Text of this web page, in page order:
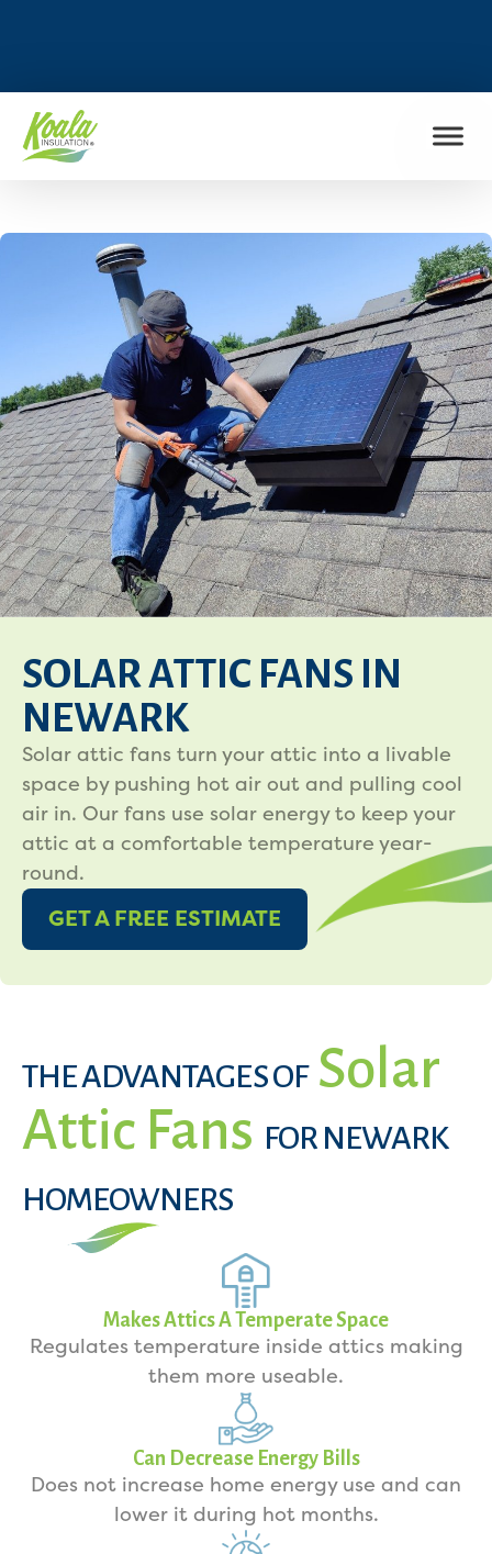
SOLAR ATTIC FANS IN
NEWARK
Solar attic fans turn your attic into a livable
space by pushing hot air out and pulling cool
air in. Our fans use solar energy to keep your
attic at a comfortable temperature year-
round.
GET A FREE ESTIMATE
THE ADVANTAGES OFSolar
Attic Fans FOR NEWARK
HOMEOWNERS
Makes Attics A Temperate Space
Regulates temperature inside attics making
them more useable.
Can Decrease Energy Bills
Does not increase home energy use and can
lower it during hot months.